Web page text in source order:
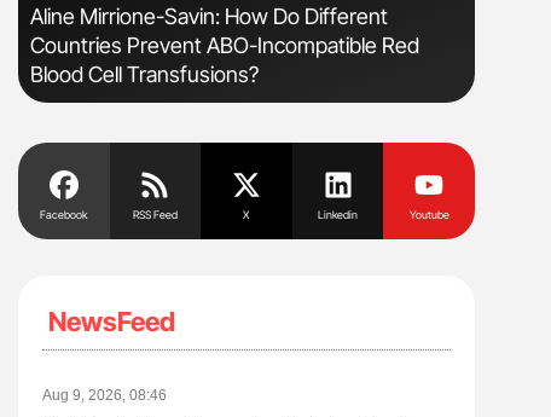
Aline Mirrione-Savin: How Do Different
Countries Prevent ABO-Incompatible Red
Blood Cell Transfusions?
Facebook RSS Feed X Linkedin Youtube
NewsFeed
Aug 9, 2026, 08:46